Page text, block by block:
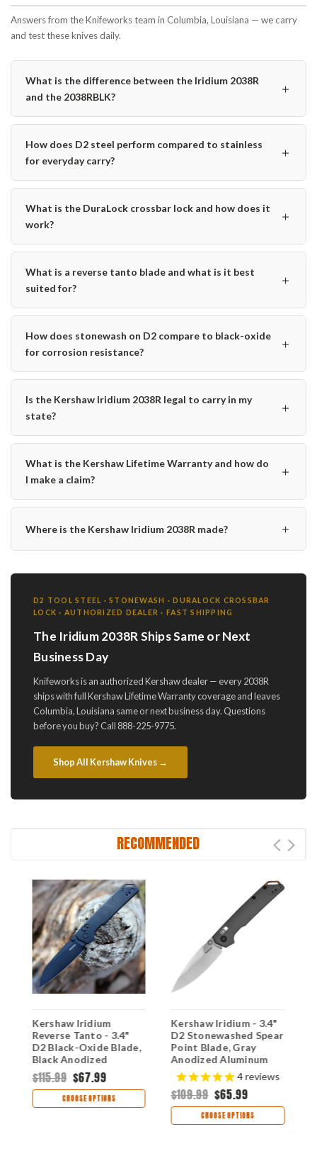
Answers from the Knifeworks team in Columbia, Louisiana — we carry
and test these knives daily.
What is the difference between the Iridium 2038R
and the 2038RBLK?
＋
How does D2 steel perform compared to stainless
for everyday carry?
＋
What is the DuraLock crossbar lock and how does it
work?
＋
What is a reverse tanto blade and what is it best
suited for?
＋
How does stonewash on D2 compare to black-oxide
for corrosion resistance?
＋
Is the Kershaw Iridium 2038R legal to carry in my
state?
＋
What is the Kershaw Lifetime Warranty and how do
I make a claim?
＋
Where is the Kershaw Iridium 2038R made? ＋
D2 TOOL STEEL · STONEWASH · DURALOCK CROSSBAR
LOCK · AUTHORIZED DEALER · FAST SHIPPING
The Iridium 2038R Ships Same or Next
Business Day
Knifeworks is an authorized Kershaw dealer — every 2038R
ships with full Kershaw Lifetime Warranty coverage and leaves
Columbia, Louisiana same or next business day. Questions
before you buy? Call 888-225-9775.
Shop All Kershaw Knives →
RECOMMENDED
Kershaw Iridium
Reverse Tanto - 3.4"
D2 Black-Oxide Blade,
Black Anodized
Aluminum Handle
DuraLock Crossbar
Lock - 2038RBLK
$115.99 $67.99
CHOOSE OPTIONS
Kershaw Iridium - 3.4"
D2 Stonewashed Spear
Point Blade, Gray
Anodized Aluminum
Handle DuraLock
Crossbar Lock - 2038
4reviews
$109.99 $65.99
CHOOSE OPTIONS